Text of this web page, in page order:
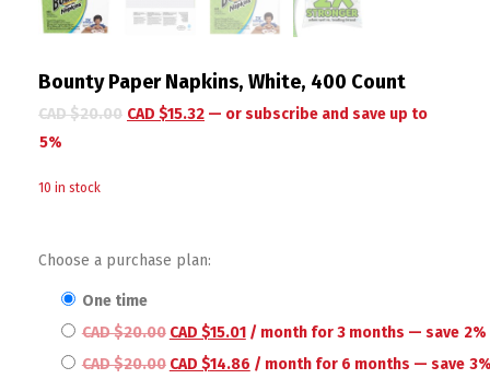
Bounty Paper Napkins, White, 400 Count
CAD $20.00 CAD $15.32 — or subscribe and save up to
5%
10 in stock
Choose a purchase plan:
one time
CAD $20.00 CAD $15.01 / month for 3 months — save 2%
CAD $20.00 CAD $14.86 / month for 6 months — save